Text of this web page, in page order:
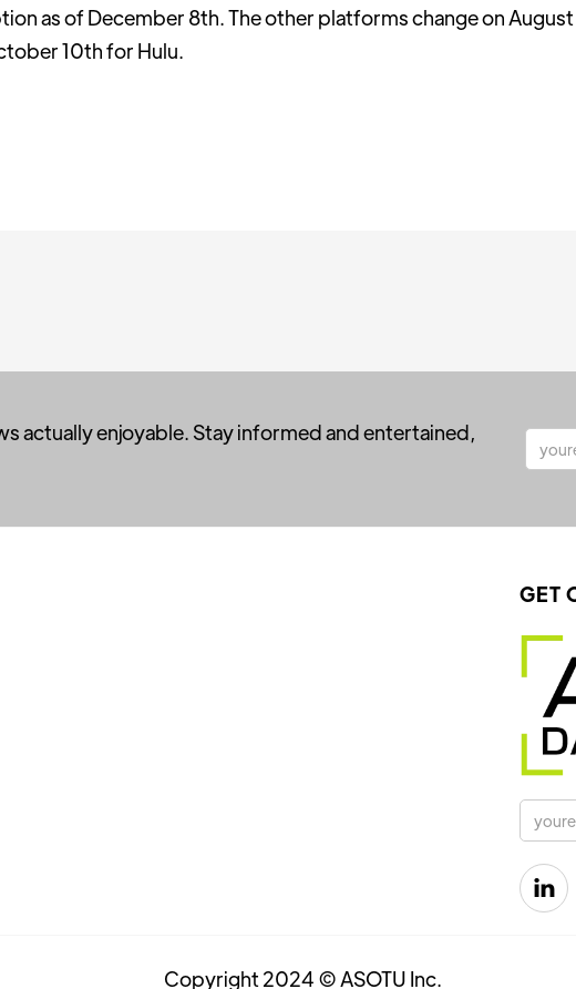
as of December 8th. The other platforms change on
10th for Hulu.
actually enjoyable. Stay informed and entertained,
GET

Copyright 2024 © ASOTU Inc.